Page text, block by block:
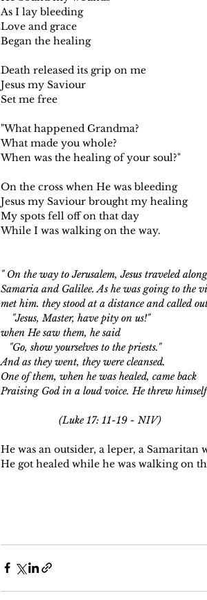
As I lay bleeding
Love and grace
Began the healing
Death released its grip on me
Jesus my Saviour
Set me free
"What happened Grandma?
What made you whole?
When was the healing of your soul?"
On the cross when He was bleeding
Jesus my Saviour brought my healing
My spots fell off on that day
While I was walking on the way.
" On the way to Jerusalem, Jesus traveled
Samaria and Galilee. As he was going to the
met him. they stood at a distance and called
    "Jesus, Master, have pity on us!"
when He saw them, he said
   "Go, show yourselves to the priests."
And as they went, they were cleansed.
One of them, when he was healed, came back
Praising God in a loud voice. He threw himself
                     (Luke 17: 11-19 - NIV)
He was an outsider, a leper, a
He got healed while he was walking on